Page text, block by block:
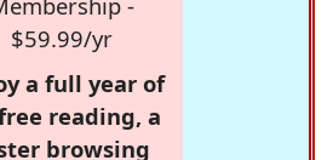
$59.99/yr
a full year of
reading, a
browsing